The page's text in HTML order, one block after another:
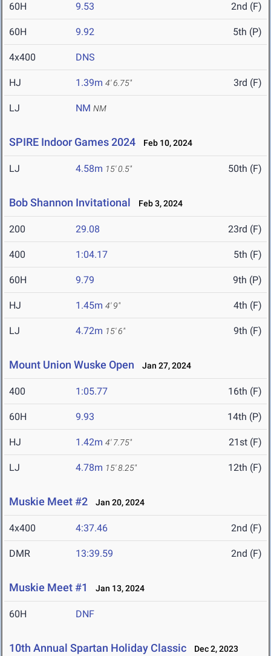
60H 9.53 2nd (F)
60H 9.92 5th (P)
4x400 DNS
HJ 1.39m 4' 6.75" 3rd (F)
LJ NM NM
SPIRE Indoor Games 2024 Feb 10, 2024
LJ 4.58m 15' 0.5" 50th (F)
Bob Shannon Invitational Feb 3, 2024
200 29.08 23rd (F)
400 1:04.17 5th (F)
60H 9.79 9th (P)
HJ 1.45m 4' 9" 4th (F)
LJ 4.72m 15' 6" 9th (F)
Mount Union Wuske Open Jan 27, 2024
400 1:05.77 16th (F)
60H 9.93 14th (P)
HJ 1.42m 4' 7.75" 21st (F)
LJ 4.78m 15' 8.25" 12th (F)
Muskie Meet #2 Jan 20, 2024
4x400 4:37.46 2nd (F)
DMR 13:39.59 2nd (F)
Muskie Meet #1 Jan 13, 2024
60H DNF
10th Annual Spartan Holiday Classic Dec 2, 2023